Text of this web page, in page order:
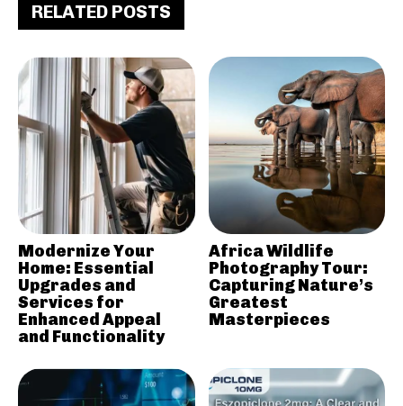
RELATED POSTS
Modernize Your
Home: Essential
Upgrades and
Services for
Enhanced Appeal
and Functionality
Africa Wildlife
Photography Tour:
Capturing Nature’s
Greatest
Masterpieces